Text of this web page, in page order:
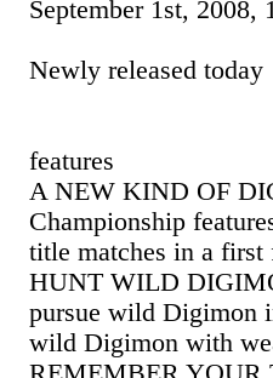
September 1st, 2008,
Newly released today
features
A NEW KIND OF
Championship
title matches in a
HUNT WILD
pursue wild Digimon
wild Digimon with